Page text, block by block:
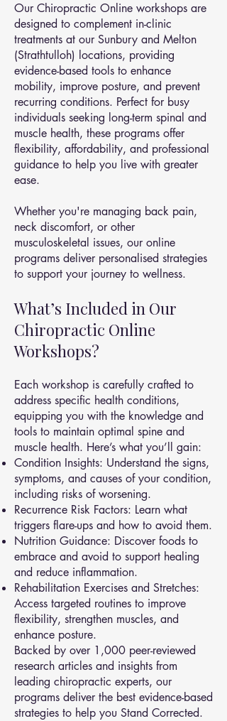
Our Chiropractic Online workshops are
designed to complement in-clinic
treatments at our Sunbury and Melton
(Strathtulloh) locations, providing
evidence-based tools to enhance
mobility, improve posture, and prevent
recurring conditions. Perfect for busy
individuals seeking long-term spinal and
muscle health, these programs offer
flexibility, affordability, and professional
guidance to help you live with greater
ease.
Whether you're managing back pain,
neck discomfort, or other
musculoskeletal issues, our online
programs deliver personalised strategies
to support your journey to wellness.
What’s Included in Our
Chiropractic Online
Workshops?
Each workshop is carefully crafted to
address specific health conditions,
equipping you with the knowledge and
tools to maintain optimal spine and
muscle health. Here’s what you’ll gain:
Condition Insights: Understand the signs,
symptoms, and causes of your condition,
including risks of worsening.
Recurrence Risk Factors: Learn what
triggers flare-ups and how to avoid them.
Nutrition Guidance: Discover foods to
embrace and avoid to support healing
and reduce inflammation.
Rehabilitation Exercises and Stretches:
Access targeted routines to improve
flexibility, strengthen muscles, and
enhance posture.
Backed by over 1,000 peer-reviewed
research articles and insights from
leading chiropractic experts, our
programs deliver the best evidence-based
strategies to help you Stand Corrected.